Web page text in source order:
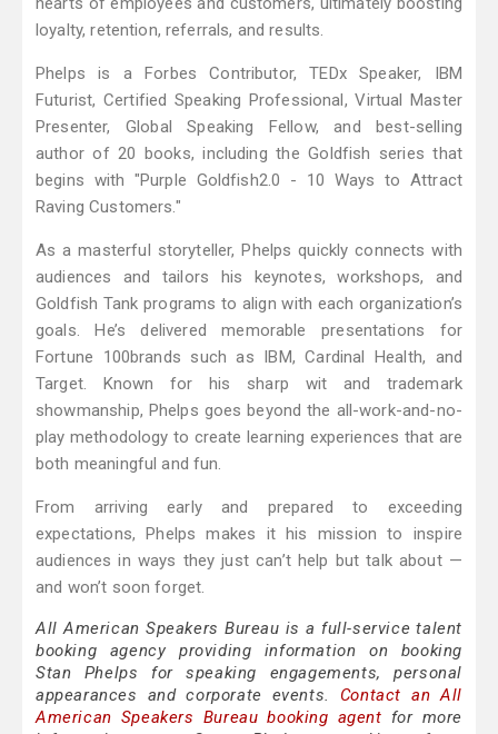
loyalty, retention, referrals, and results.
Phelps is a Forbes Contributor, TEDx Speaker, IBM
Futurist, Certified Speaking Professional, Virtual Master
Presenter, Global Speaking Fellow, and best-selling
author of 20 books, including the Goldfish series that
begins with "Purple Goldfish2.0 - 10 Ways to Attract
Raving Customers."
As a masterful storyteller, Phelps quickly connects with
audiences and tailors his keynotes, workshops, and
Goldfish Tank programs to align with each organization’s
goals. He’s delivered memorable presentations for
Fortune 100brands such as IBM, Cardinal Health, and
Target. Known for his sharp wit and trademark
showmanship, Phelps goes beyond the all-work-and-no-
play methodology to create learning experiences that are
both meaningful and fun.
From arriving early and prepared to exceeding
expectations, Phelps makes it his mission to inspire
audiences in ways they just can’t help but talk about —
and won’t soon forget.
All American Speakers Bureau is a full-service talent
booking agency providing information on booking
Stan Phelps for speaking engagements, personal
appearances and corporate events. Contact an All
American Speakers Bureau booking agent for more